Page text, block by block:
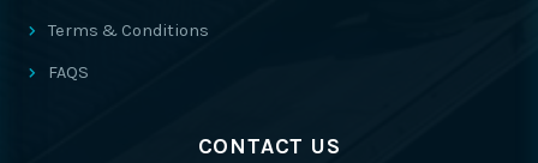
Terms & Conditions
FAQS
CONTACT US